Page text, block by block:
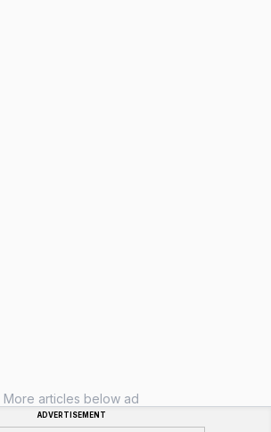
More articles below ad
ADVERTISEMENT